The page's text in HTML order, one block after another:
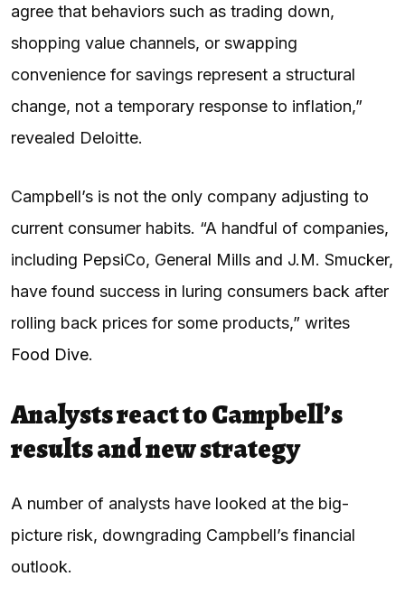
agree that behaviors such as trading down,
shopping value channels, or swapping
convenience for savings represent a structural
change, not a temporary response to inflation,”
revealed Deloitte.
Campbell’s is not the only company adjusting to
current consumer habits. “A handful of companies,
including PepsiCo, General Mills and J.M. Smucker,
have found success in luring consumers back after
rolling back prices for some products,” writes
Food Dive.
Analysts react to Campbell’s
results and new strategy
A number of analysts have looked at the big-
picture risk, downgrading Campbell’s financial
outlook.